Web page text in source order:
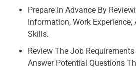
Prepare In Advance By
Information, Work Experience,
Skills.
Review The Job
Answer Potential Questions